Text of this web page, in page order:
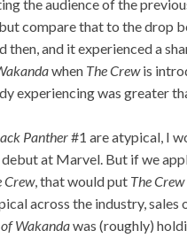
the audience of the
compare that to the drop
then, and it experienced a
when The Crewis
experiencing was greater
Panther#1 are atypical, I
debut at Marvel. But if we
Crew, that would put The Crew
across the industry, sales
Wakandawas (roughly)